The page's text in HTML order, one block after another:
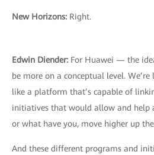
New Horizons: Right.
Edwin Diender: For Huawei — the
be more on a conceptual level.
like a platform that’s capable of
initiatives that would allow and help
or what have you, move higher up
And these different programs and